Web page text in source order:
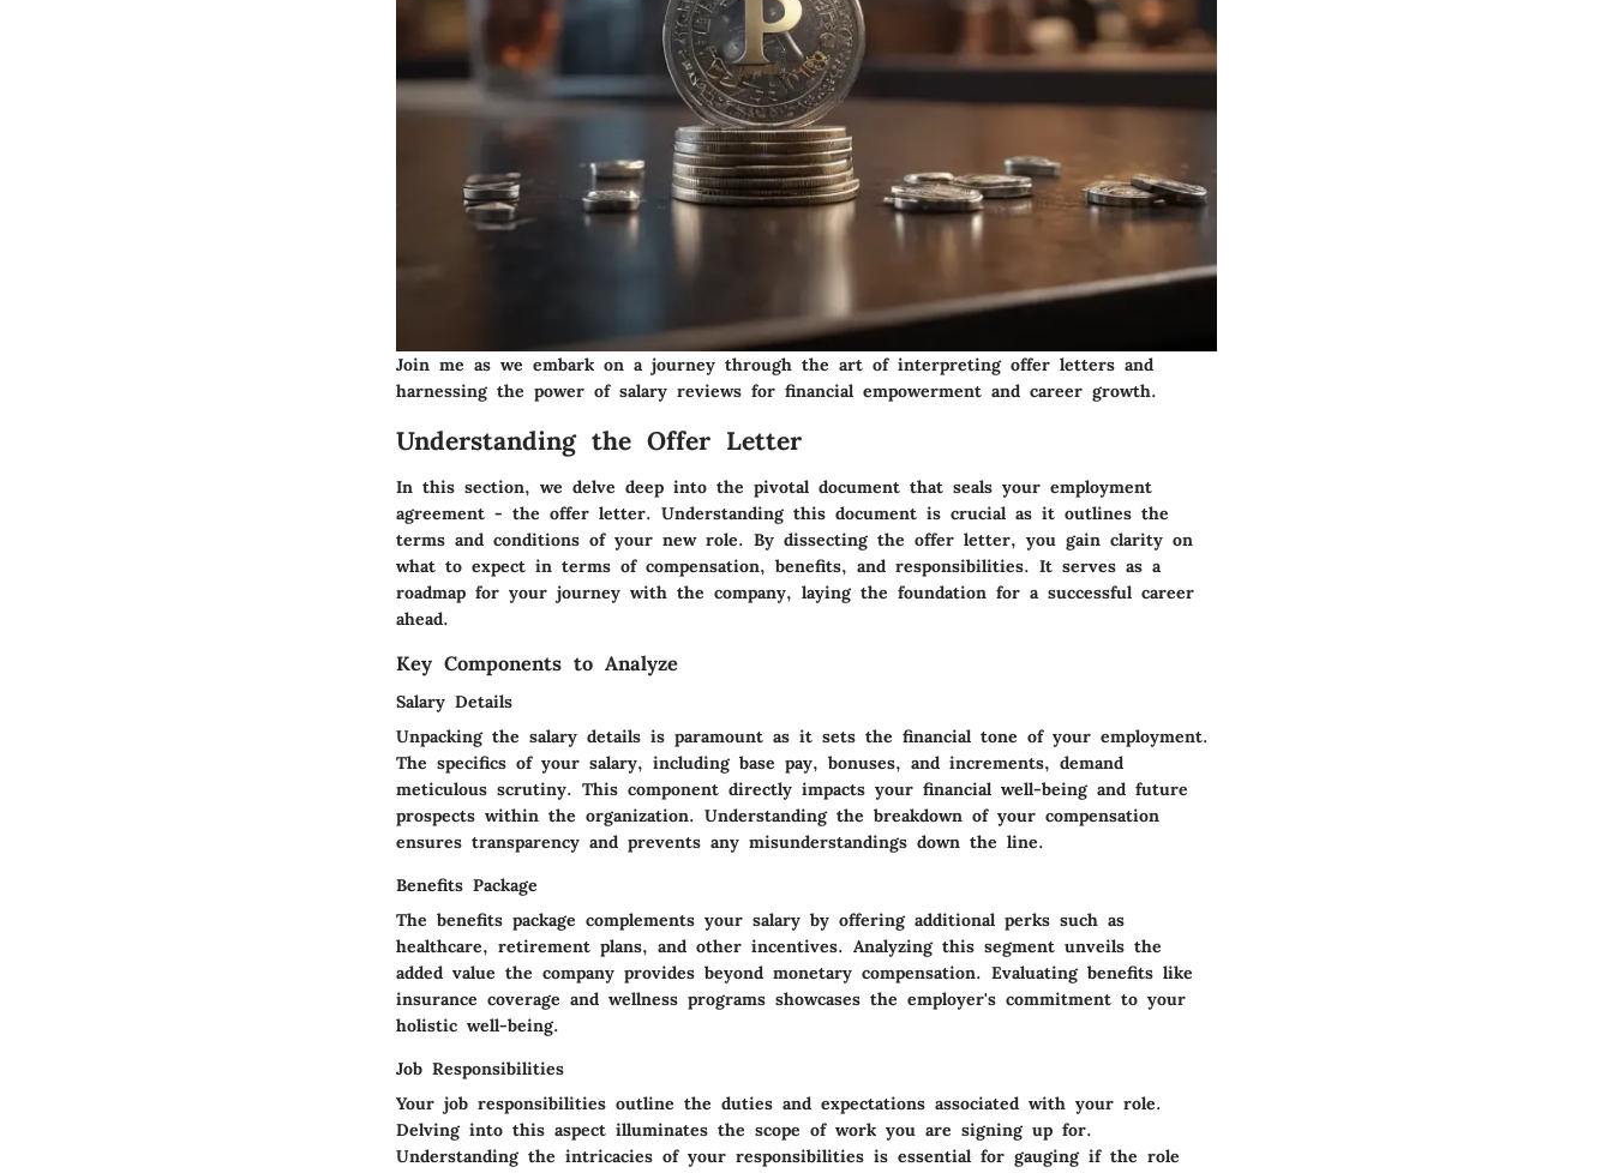
Join me as we embark on a journey through the art of interpreting offer letters and
harnessing the power of salary reviews for financial empowerment and career growth.
Understanding the Offer Letter
In this section, we delve deep into the pivotal document that seals your employment
agreement - the offer letter. Understanding this document is crucial as it outlines the
terms and conditions of your new role. By dissecting the offer letter, you gain clarity on
what to expect in terms of compensation, benefits, and responsibilities. It serves as a
roadmap for your journey with the company, laying the foundation for a successful career
ahead.
Key Components to Analyze
Salary Details
Unpacking the salary details is paramount as it sets the financial tone of your employment.
The specifics of your salary, including base pay, bonuses, and increments, demand
meticulous scrutiny. This component directly impacts your financial well-being and future
prospects within the organization. Understanding the breakdown of your compensation
ensures transparency and prevents any misunderstandings down the line.
Benefits Package
The benefits package complements your salary by offering additional perks such as
healthcare, retirement plans, and other incentives. Analyzing this segment unveils the
added value the company provides beyond monetary compensation. Evaluating benefits like
insurance coverage and wellness programs showcases the employer's commitment to your
holistic well-being.
Job Responsibilities
Your job responsibilities outline the duties and expectations associated with your role.
Delving into this aspect illuminates the scope of work you are signing up for.
Understanding the intricacies of your responsibilities is essential for gauging if the role